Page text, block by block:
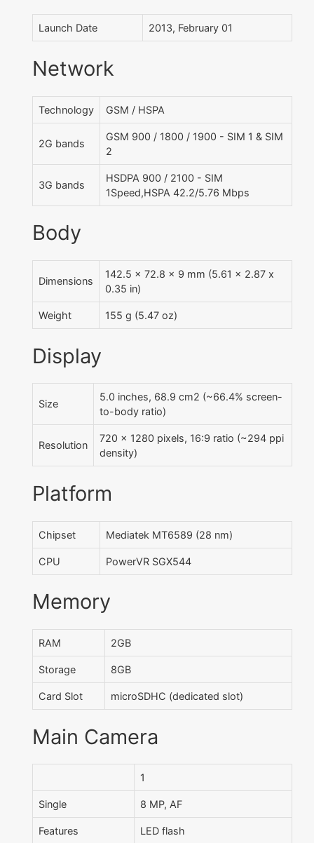
Launch Date 2013, February 01
Network
Technology GSM / HSPA
2G bands
GSM 900 / 1800 / 1900 - SIM 1 & SIM
2
3G bands
HSDPA 900 / 2100 - SIM
1Speed,HSPA 42.2/5.76 Mbps
Body
Dimensions
142.5 x 72.8 x 9 mm (5.61 x 2.87 x
0.35 in)
Weight 155 g (5.47 oz)
Display
Size
5.0 inches, 68.9 cm2 (~66.4% screen-
to-body ratio)
Resolution
720 x 1280 pixels, 16:9 ratio (~294 ppi
density)
Platform
Chipset Mediatek MT6589 (28 nm)
CPU PowerVR SGX544
Memory
RAM 2GB
Storage 8GB
Card Slot microSDHC (dedicated slot)
Main Camera
1
Single 8 MP, AF
Features LED flash